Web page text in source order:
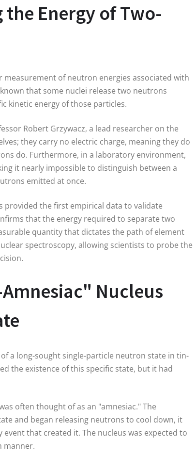
Energy of Two-
of neutron energies associated with
that some nuclei release two neutrons
kinetic energy of those particles.
Robert Grzywacz, a lead researcher on the
they carry no electric charge, meaning they do
do. Furthermore, in a laboratory environment,
it nearly impossible to distinguish between a
emitted at once.
provided the first empirical data to validate
that the energy required to separate two
quantity that dictates the path of element
spectroscopy, allowing scientists to probe the
Nucleus
a long-sought single-particle neutron state in tin-
the existence of this specific state, but it had
often thought of as an "amnesiac." The
and began releasing neutrons to cool down, it
that created it. The nucleus was expected to
manner.